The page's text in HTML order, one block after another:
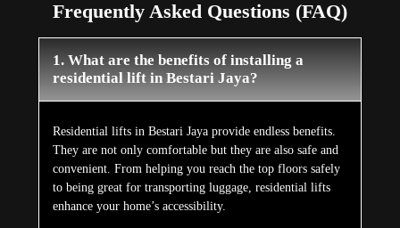
Frequently Asked Questions (FAQ)
1. What are the benefits of installing a
residential lift in Bestari Jaya?
Residential lifts in Bestari Jaya provide endless benefits.
They are not only comfortable but they are also safe and
convenient. From helping you reach the top floors safely
to being great for transporting luggage, residential lifts
enhance your home’s accessibility.